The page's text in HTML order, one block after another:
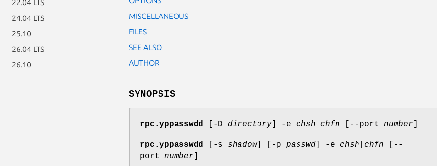
22.04 LTS
24.04 LTS
25.10
26.04 LTS
26.10
MISCELLANEOUS
FILES
SEE ALSO
AUTHOR
SYNOPSIS
rpc.yppasswdd [-D directory ] -e chsh chfn [--port number
rpc.yppasswdd [-s shadow ] [-p passwd ] -e chsh chfn [--
port number